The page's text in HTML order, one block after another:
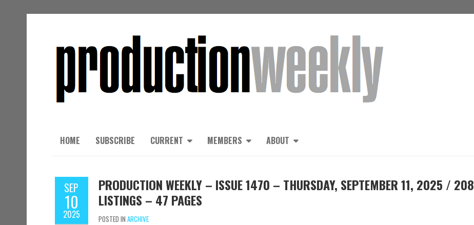
HOME SUBSCRIBE CURRENT MEMBERS ABOUT
SEP
10
2025
PRODUCTION WEEKLY – ISSUE 1470 – THURSDAY, SEPTEMBER 11, 2025 / 208
LISTINGS – 47 PAGES
POSTED IN ARCHIVE